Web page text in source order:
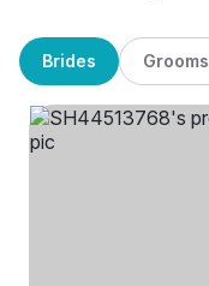
Brides Grooms